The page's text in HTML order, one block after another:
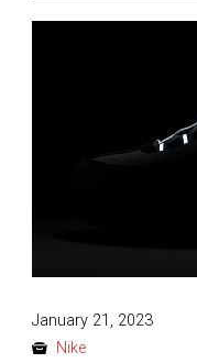
Posted
on
January 21, 2023
Nike